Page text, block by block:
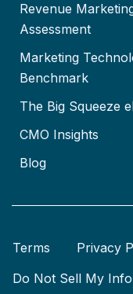
Revenue
Assessment
Marketing
Benchmark
The Big Squeeze
CMO Insights
Blog
Terms Privacy
Do Not Sell My Info